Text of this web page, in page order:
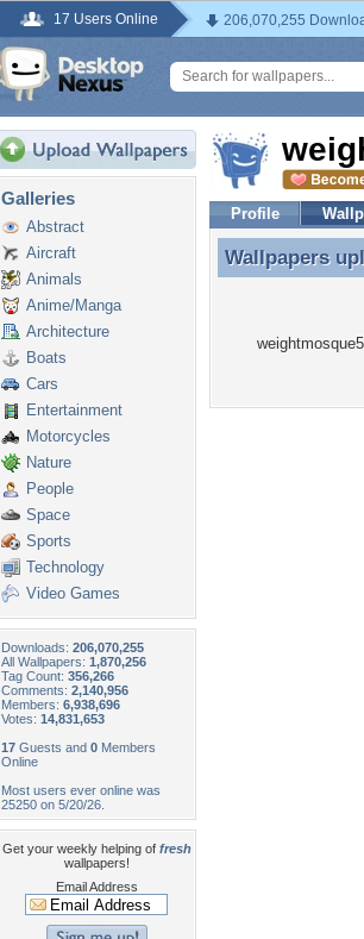
17 Users Online 206,070,255
Galleries
Abstract
Aircraft
Animals
Anime/Manga
Architecture
Boats
Cars
Entertainment
Motorcycles
Nature
People
Space
Sports
Technology
Video Games
Downloads: 206,070,255
All Wallpapers: 1,870,256
Tag Count: 356,266
Comments: 2,140,956
Members: 6,938,696
Votes: 14,831,653
17 Guests and 0 Members
Online
Most users ever online was
25250 on 5/20/26.
Get your weekly helping of fresh
wallpapers!
Email Address
Profile
Wallpapers
Wallpapers